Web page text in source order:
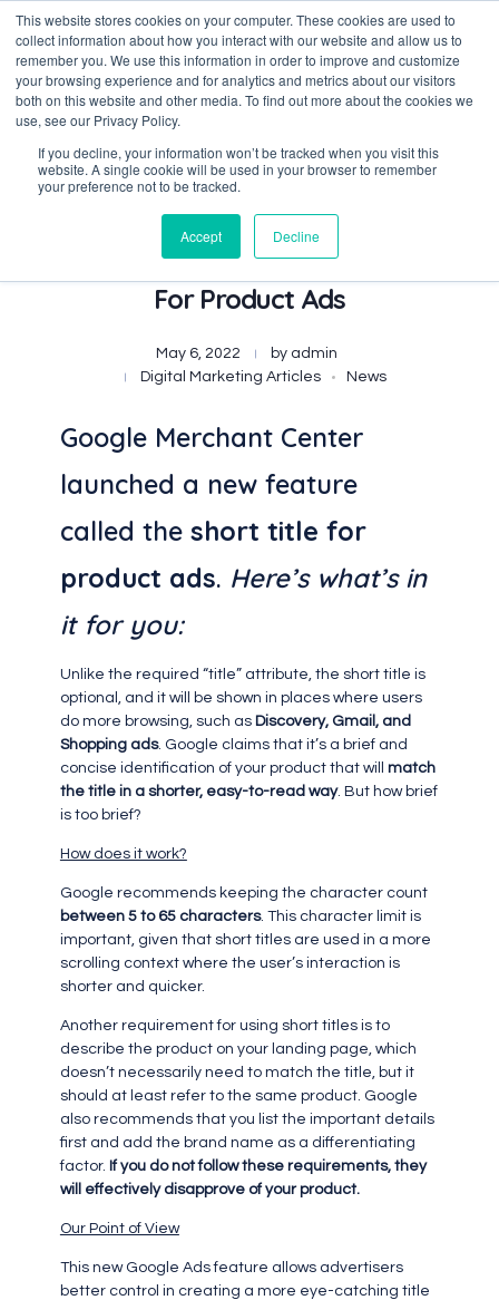
This website stores cookies on your computer. These cookies are used to
collect information about how you interact with our website and allow us to
remember you. We use this information in order to improve and customize
your browsing experience and for analytics and metrics about our visitors
both on this website and other media. To find out more about the cookies we
use, see our Privacy Policy.
If you decline, your information won’t be tracked when you visit this
website. A single cookie will be used in your browser to remember
your preference not to be tracked.
Accept Decline
Data-Driven ROI Delivered by Our Obsessed Quants
Quantikal Performance Agency
Google Introduces Short Titles
For Product Ads
May 6, 2022 by admin
Digital Marketing Articles
News
Google Merchant Center
launched a new feature
called theshort title for
product ads. Here’s what’s in
it for you:
Unlike the required “title” attribute, the short title is
optional, and it will be shown in places where users
do more browsing, such as Discovery, Gmail, and
Shopping ads. Google claims that it’s a brief and
concise identification of your product that will match
the title in a shorter, easy-to-read way. But how brief
is too brief?
How does it work?
Google recommends keeping the character count
between 5 to 65 characters. This character limit is
important, given that short titles are used in a more
scrolling context where the user’s interaction is
shorter and quicker.
Another requirement for using short titles is to
describe the product on your landing page, which
doesn’t necessarily need to match the title, but it
should at least refer to the same product. Google
also recommends that you list the important details
first and add the brand name as a differentiating
factor. If you do not follow these requirements, they
will effectively disapprove of your product.
Our Point of View
This new Google Ads feature allows advertisers
better control in creating a more eye-catching title